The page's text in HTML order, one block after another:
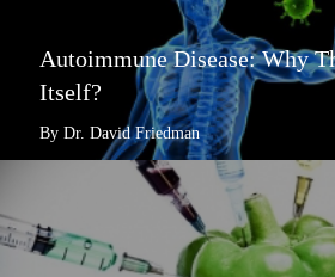
Autoimmune Disease: Why
Itself?
By Dr. David Friedman